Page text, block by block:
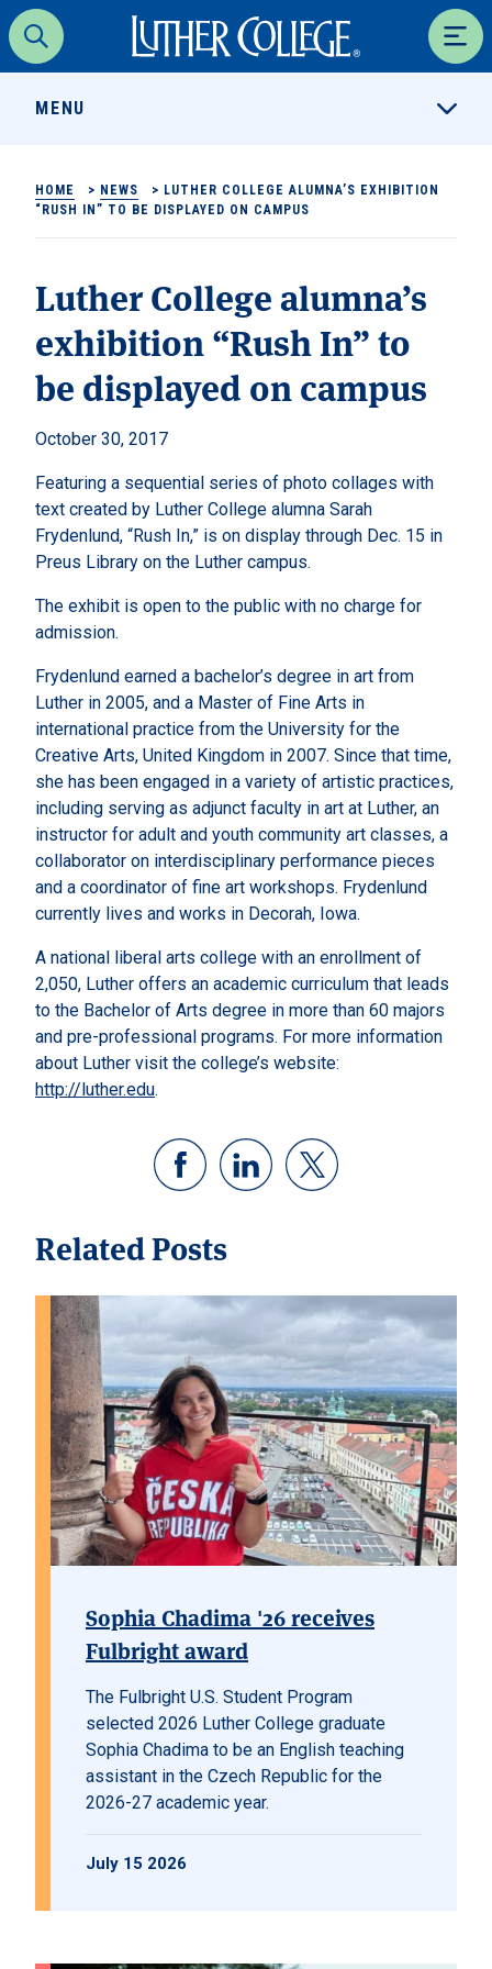
Search
Luther College
MENU
HOME > NEWS > LUTHER COLLEGE ALUMNA’S EXHIBITION
“RUSH IN” TO BE DISPLAYED ON CAMPUS
Luther College alumna’s
exhibition “Rush In” to
be displayed on campus
October 30, 2017
Featuring a sequential series of photo collages with
text created by Luther College alumna Sarah
Frydenlund, “Rush In,” is on display through Dec. 15 in
Preus Library on the Luther campus.
The exhibit is open to the public with no charge for
admission.
Frydenlund earned a bachelor’s degree in art from
Luther in 2005, and a Master of Fine Arts in
international practice from the University for the
Creative Arts, United Kingdom in 2007. Since that time,
she has been engaged in a variety of artistic practices,
including serving as adjunct faculty in art at Luther, an
instructor for adult and youth community art classes, a
collaborator on interdisciplinary performance pieces
and a coordinator of fine art workshops. Frydenlund
currently lives and works in Decorah, Iowa.
A national liberal arts college with an enrollment of
2,050, Luther offers an academic curriculum that leads
to the Bachelor of Arts degree in more than 60 majors
and pre-professional programs. For more information
about Luther visit the college’s website:
http://luther.edu.
Related Posts
Sophia Chadima '26 receives
Fulbright award
The Fulbright U.S. Student Program
selected 2026 Luther College graduate
Sophia Chadima to be an English teaching
assistant in the Czech Republic for the
2026-27 academic year.
July 15 2026